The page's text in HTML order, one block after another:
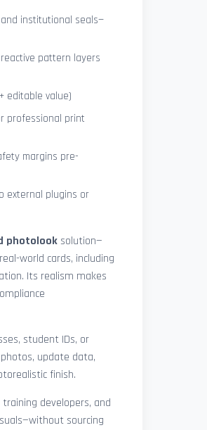
institutional seals—
pattern layers
editable value)
professional print
margins pre-
external plugins or
photolooksolution—
world cards, including
Its realism makes
student IDs, or
update data,
finish.
developers, and
sourcing